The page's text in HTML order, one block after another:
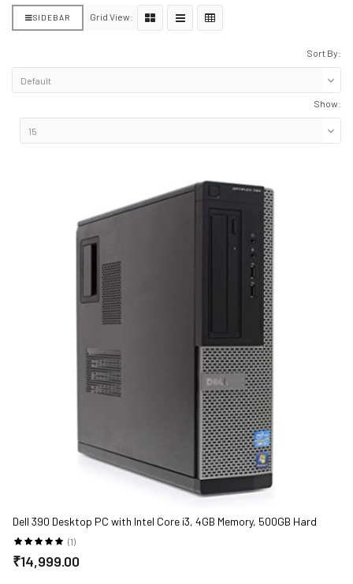
SIDEBAR Grid View:
Sort By:
Show:
Dell 390 Desktop PC with Intel Core i3, 4GB Memory, 500GB Hard
Drive and Windows 10 Pro
(1)
₹14,999.00